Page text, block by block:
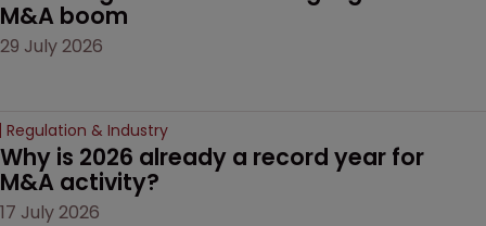
M&A boom
29 July 2026
Regulation & Industry
Why is 2026 already a record year for
M&A activity?
17 July 2026